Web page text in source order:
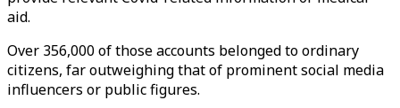
aid.
Over 356,000 of those accounts belonged to ordinary
citizens, far outweighing that of prominent social media
influencers or public figures.